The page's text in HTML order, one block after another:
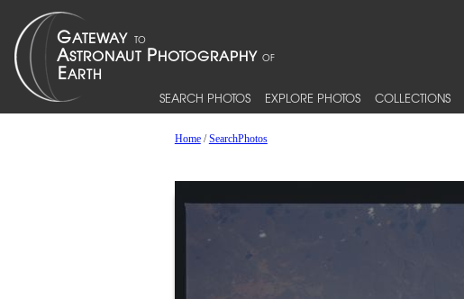
SEARCH PHOTOS EXPLORE PHOTOS COLLECTIONS
Home/SearchPhotos